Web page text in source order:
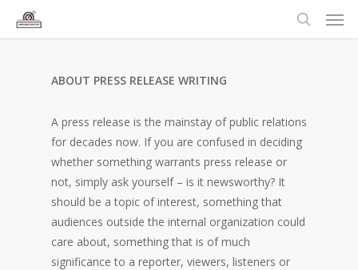
ABOUT PRESS RELEASE WRITING
A press release is the mainstay of public relations
for decades now. If you are confused in deciding
whether something warrants press release or
not, simply ask yourself – is it newsworthy? It
should be a topic of interest, something that
audiences outside the internal organization could
care about, something that is of much
significance to a reporter, viewers, listeners or